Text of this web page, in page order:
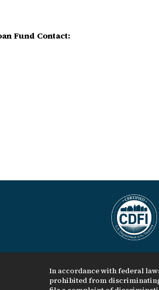
Fund Contact:
In accordance with federal
prohibited from